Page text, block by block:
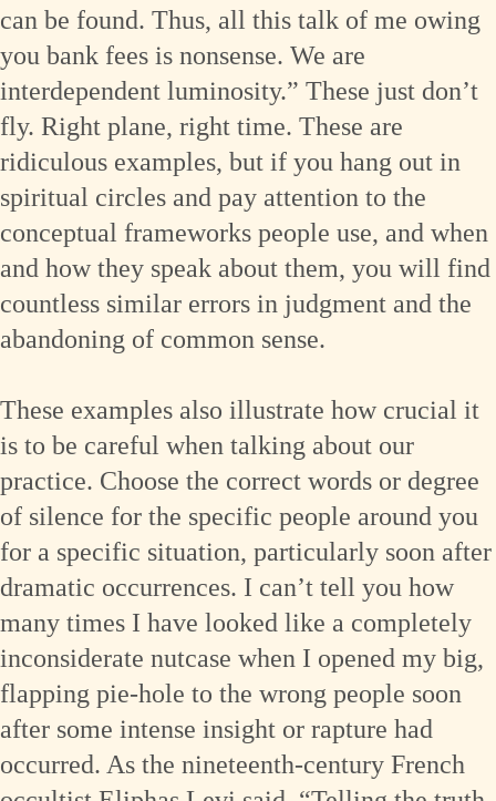
can be found. Thus, all this talk of me owing
you bank fees is nonsense. We are
interdependent luminosity.” These just don’t
fly. Right plane, right time. These are
ridiculous examples, but if you hang out in
spiritual circles and pay attention to the
conceptual frameworks people use, and when
and how they speak about them, you will find
countless similar errors in judgment and the
abandoning of common sense.
These examples also illustrate how crucial it
is to be careful when talking about our
practice. Choose the correct words or degree
of silence for the specific people around you
for a specific situation, particularly soon after
dramatic occurrences. I can’t tell you how
many times I have looked like a completely
inconsiderate nutcase when I opened my big,
flapping pie-hole to the wrong people soon
after some intense insight or rapture had
occurred. As the nineteenth-century French